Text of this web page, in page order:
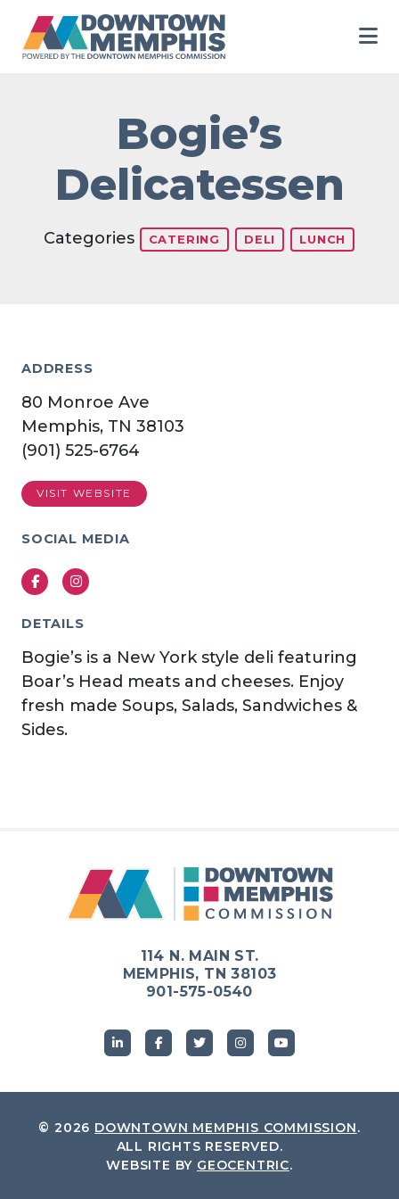
Bogie’s
Delicatessen
Categories CATERING DELI LUNCH
ADDRESS
80 Monroe Ave
Memphis, TN 38103
(901) 525-6764
VISIT WEBSITE
SOCIAL MEDIA
FacebookInstagram
DETAILS
Bogie’s is a New York style deli featuring
Boar’s Head meats and cheeses. Enjoy
fresh made Soups, Salads, Sandwiches &
Sides.
114 N. MAIN ST.
MEMPHIS, TN 38103
901-575-0540
© 2026 DOWNTOWN MEMPHIS COMMISSION.
ALL RIGHTS RESERVED.
WEBSITE BY GEOCENTRIC.